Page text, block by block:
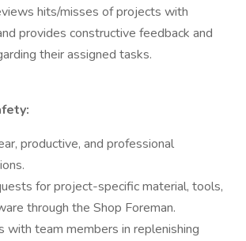
hits/misses of projects with
provides constructive feedback and
their assigned tasks.
productive, and professional
for project-specific material, tools,
through the Shop Foreman.
with team members in replenishing